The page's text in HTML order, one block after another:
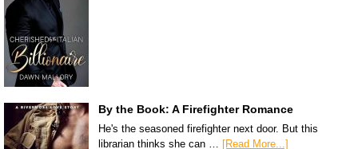
By the Book: A Firefighter Romance
He's the seasoned firefighter next door. But this
librarian thinks she can … [Read More...]